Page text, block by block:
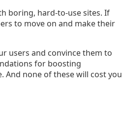
boring, hard-to-use sites. If
to move on and make their
users and convince them to
for boosting
And none of these will cost you